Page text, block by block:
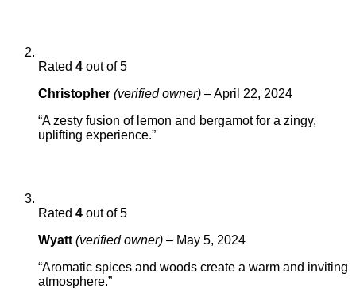
Rated 4 out of 5
Christopher (verified owner) –April 22, 2024
“A zesty fusion of lemon and bergamot for a zingy,
uplifting experience.”
Rated 4 out of 5
Wyatt (verified owner) – May 5, 2024
“Aromatic spices and woods create a warm and inviting
atmosphere.”